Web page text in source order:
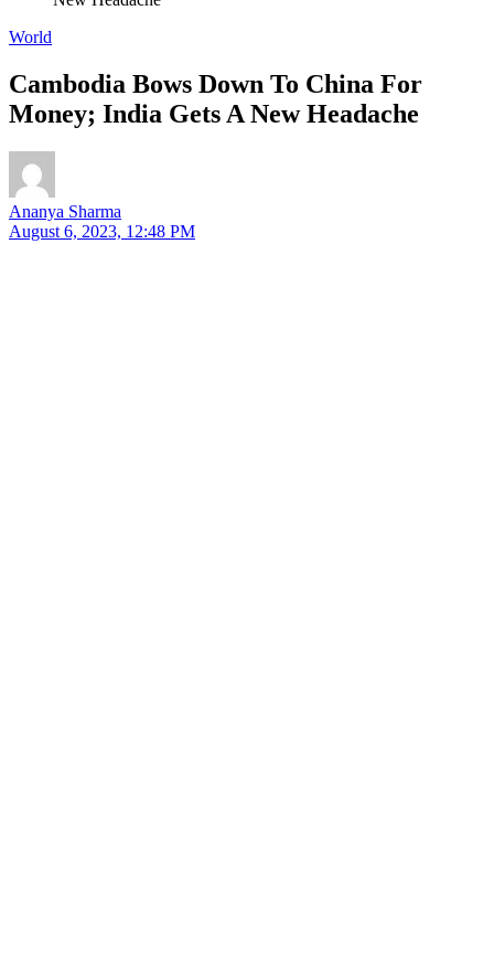
World
Cambodia Bows Down To China For
Money; India Gets A New Headache
Ananya Sharma
August 6, 2023, 12:48 PM